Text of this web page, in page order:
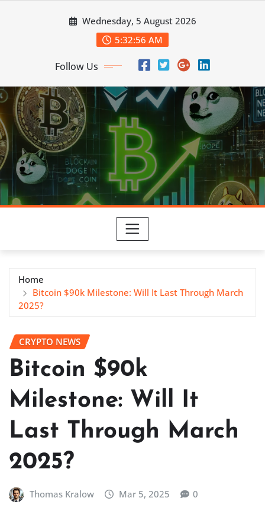
Wednesday, 5 August 2026
5:32:57 AM
Follow Us
Home
Bitcoin $90k Milestone: Will It Last Through March
2025?
CRYPTO NEWS
Bitcoin $90k
Milestone: Will It
Last Through March
2025?
Thomas Kralow Mar 5, 2025 0